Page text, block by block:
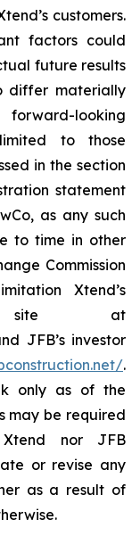
customers.
factors could
future results
differ materially
looking
to those
in the section
statement
as any such
to time in other
Commission
Xtend’s
site at
JFB’s investor
.
only as of the
may be required
nor JFB
or revise any
as a result of